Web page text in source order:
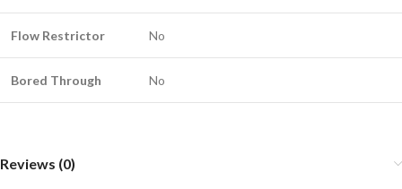
Flow Restrictor No
Bored Through No
Reviews (0)